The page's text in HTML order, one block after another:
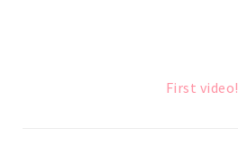
First video!